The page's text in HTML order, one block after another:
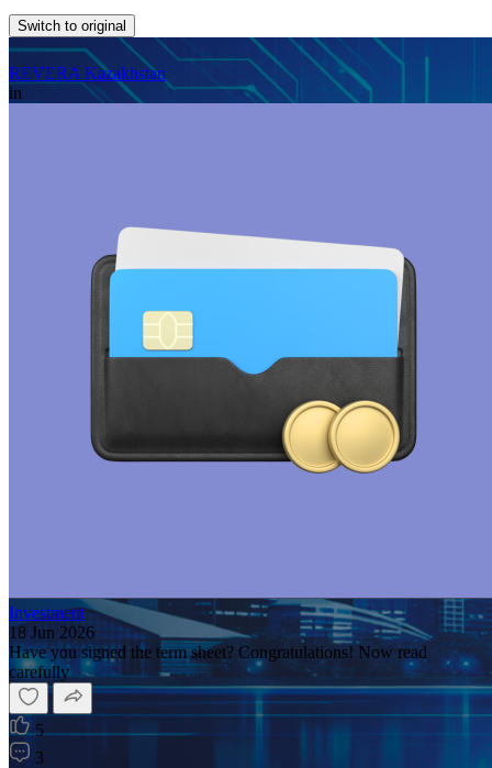
Switch to original
REVERA Kazakhstan
in
Investment
18 Jun 2026
Have you signed the term sheet? Congratulations! Now read
carefully
5
3